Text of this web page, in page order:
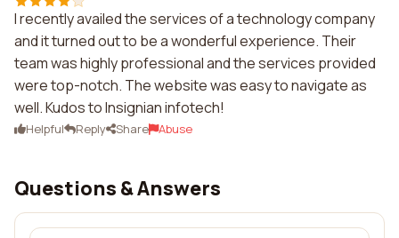
I recently availed the services of a technology company
and it turned out to be a wonderful experience. Their
team was highly professional and the services provided
were top-notch. The website was easy to navigate as
well. Kudos to Insignian infotech!
Helpful Reply Share Abuse
Questions & Answers